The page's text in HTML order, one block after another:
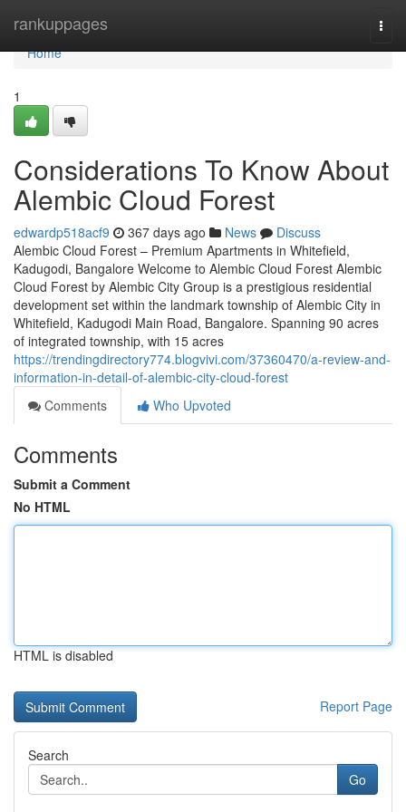
rankuppages
Home
Home
1
Considerations To Know About
Alembic Cloud Forest
edwardp518acf9 367 days ago News
Discuss
Alembic Cloud Forest – Premium Apartments in Whitefield,
Kadugodi, Bangalore Welcome to Alembic Cloud Forest Alembic
Cloud Forest by Alembic City Group is a prestigious residential
development set within the landmark township of Alembic City in
Whitefield, Kadugodi Main Road, Bangalore. Spanning 90 acres
of integrated township, with 15 acres
https://trendingdirectory774.blogvivi.com/37360470/a-review-and-
information-in-detail-of-alembic-city-cloud-forest
Comments
Who Upvoted
Comments
Submit a Comment
No HTML
HTML is disabled
Report Page
Search
Go